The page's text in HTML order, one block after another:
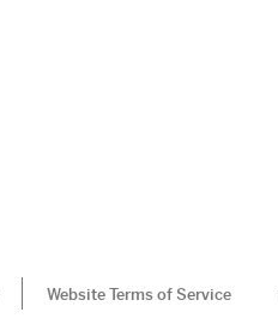
Website Terms of Service